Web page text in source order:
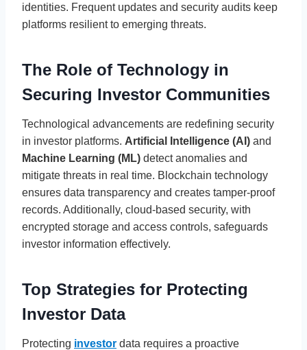
identities. Frequent updates and security audits keep
platforms resilient to emerging threats.
The Role of Technology in
Securing Investor Communities
Technological advancements are redefining security
in investor platforms. Artificial Intelligence (AI) and
Machine Learning (ML) detect anomalies and
mitigate threats in real time. Blockchain technology
ensures data transparency and creates tamper-proof
records. Additionally, cloud-based security, with
encrypted storage and access controls, safeguards
investor information effectively.
Top Strategies for Protecting
Investor Data
Protecting investor data requires a proactive